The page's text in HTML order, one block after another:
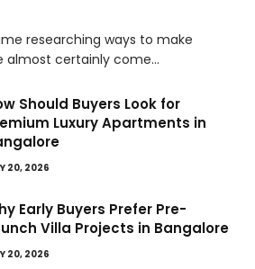
researching ways to make
almost certainly come…
Should Buyers Look for
Luxury Apartments in
20, 2026
Early Buyers Prefer Pre-
Villa Projects in Bangalore
20, 2026